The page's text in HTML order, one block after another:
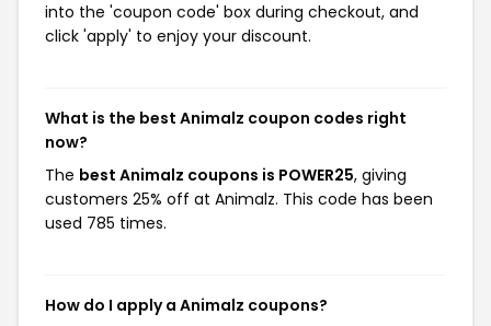
into the 'coupon code' box during checkout, and
click 'apply' to enjoy your discount.
What is the best Animalz coupon codes right
now?
The best Animalz coupons is POWER25, giving
customers 25% off at Animalz. This code has been
used 785 times.
How do I apply a Animalz coupons?